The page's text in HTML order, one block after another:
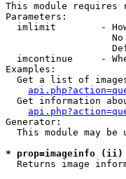
This module requires
Parameters:
imlimit        -
imcontinue     -
Examples:
Get a list of
Get information
Generator:
This module may be
* prop=imageinfo
Returns image